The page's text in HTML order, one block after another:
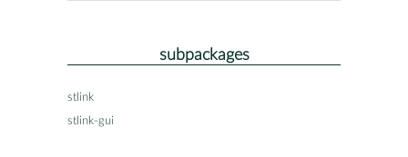
subpackages
stlink
stlink-gui